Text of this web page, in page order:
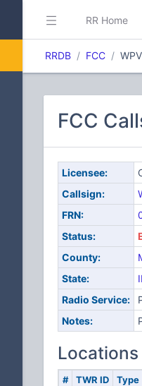
RR Home
RRDB FCC
FCC
Licensee:
Callsign:
FRN:
Status:
County:
State:
IL
Radio Service:
Notes:
Locations
# TWR ID Type